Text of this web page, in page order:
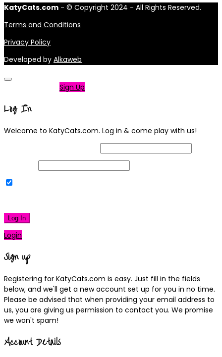
KatyCats.com - © Copyright 2024 - All Rights Reserved.
Terms and Conditions
Privacy Policy
Developed by Alkaweb
Sign Up
Log In
Welcome to KatyCats.com. Log in & come play with us!
Log In
Login
Sign up
Registering for KatyCats.com is easy. Just fill in the fields
below, and we'll get a new account set up for you in no time.
Please be advised that when providing your email address to
us, you are giving us permission to contact you. We promise
we won't spam!
Account Details